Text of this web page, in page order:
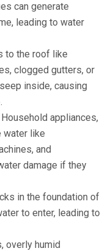
can generate
leading to water
to the roof like
clogged gutters, or
inside, causing
Household appliances,
water like
and
damage if they
in the foundation of
to enter, leading to
overly humid